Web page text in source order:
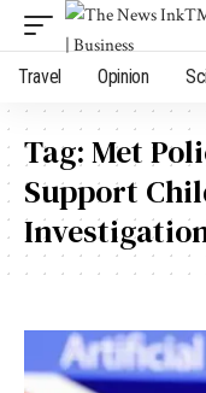
Travel Opinion
Tag:Met
Support